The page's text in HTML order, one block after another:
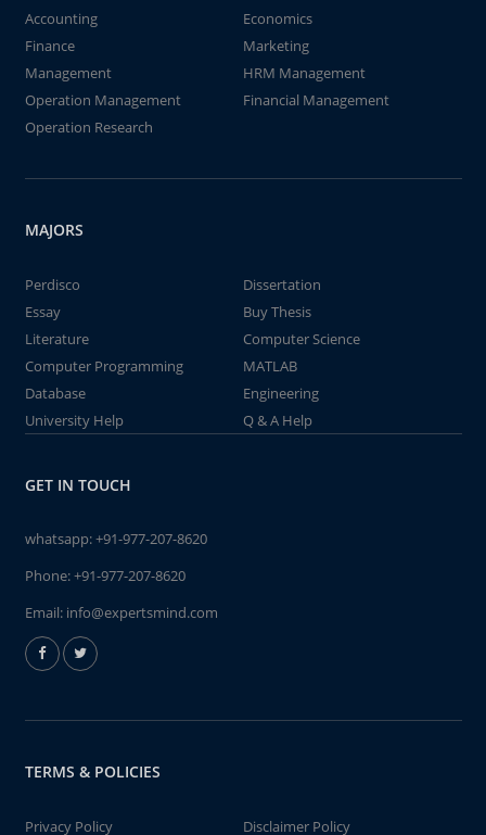
Accounting
Economics
Finance
Marketing
Management
HRM Management
Operation Management
Financial Management
Operation Research
MAJORS
Perdisco
Dissertation
Essay
Buy Thesis
Literature
Computer Science
Computer Programming
MATLAB
Database
Engineering
University Help
Q & A Help
GET IN TOUCH
whatsapp:+91-977-207-8620
Phone:+91-977-207-8620
Email: info@expertsmind.com
TERMS & POLICIES
Privacy Policy Disclaimer Policy